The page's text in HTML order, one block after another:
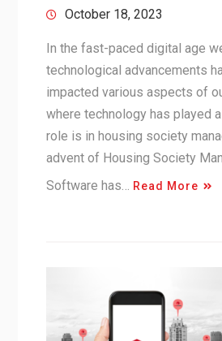
October 18, 2023
In the fast-paced digital age
technological advancements
impacted various aspects of
where technology has played
role is in housing society
advent of Housing Society
Software has…
Read More